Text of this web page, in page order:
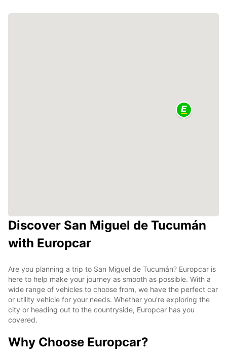
Discover San Miguel de Tucumán
with Europcar
Are you planning a trip to San Miguel de Tucumán? Europcar is
here to help make your journey as smooth as possible. With a
wide range of vehicles to choose from, we have the perfect car
or utility vehicle for your needs. Whether you're exploring the
city or heading out to the countryside, Europcar has you
covered.
Why Choose Europcar?